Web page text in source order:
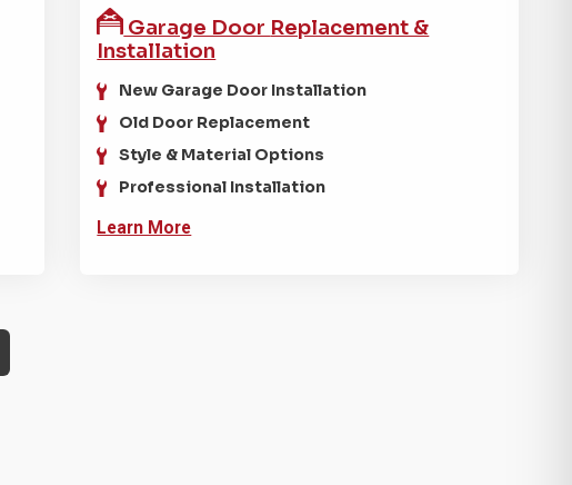
Garage Door Replacement &
Installation
New Garage Door Installation
Old Door Replacement
Style & Material Options
Professional Installation
Learn More